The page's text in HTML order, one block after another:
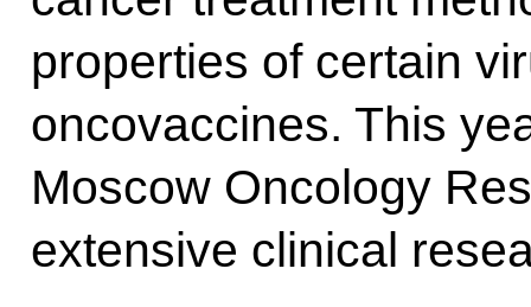
properties of certain
oncovaccines. This
Moscow Oncology
extensive clinical